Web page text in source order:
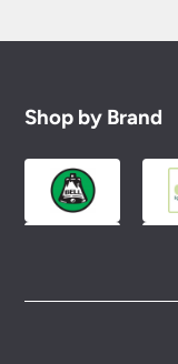
Shop by Brand